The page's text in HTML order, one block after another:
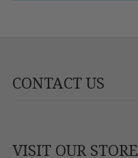
CONTACT US
VISIT OUR STORE